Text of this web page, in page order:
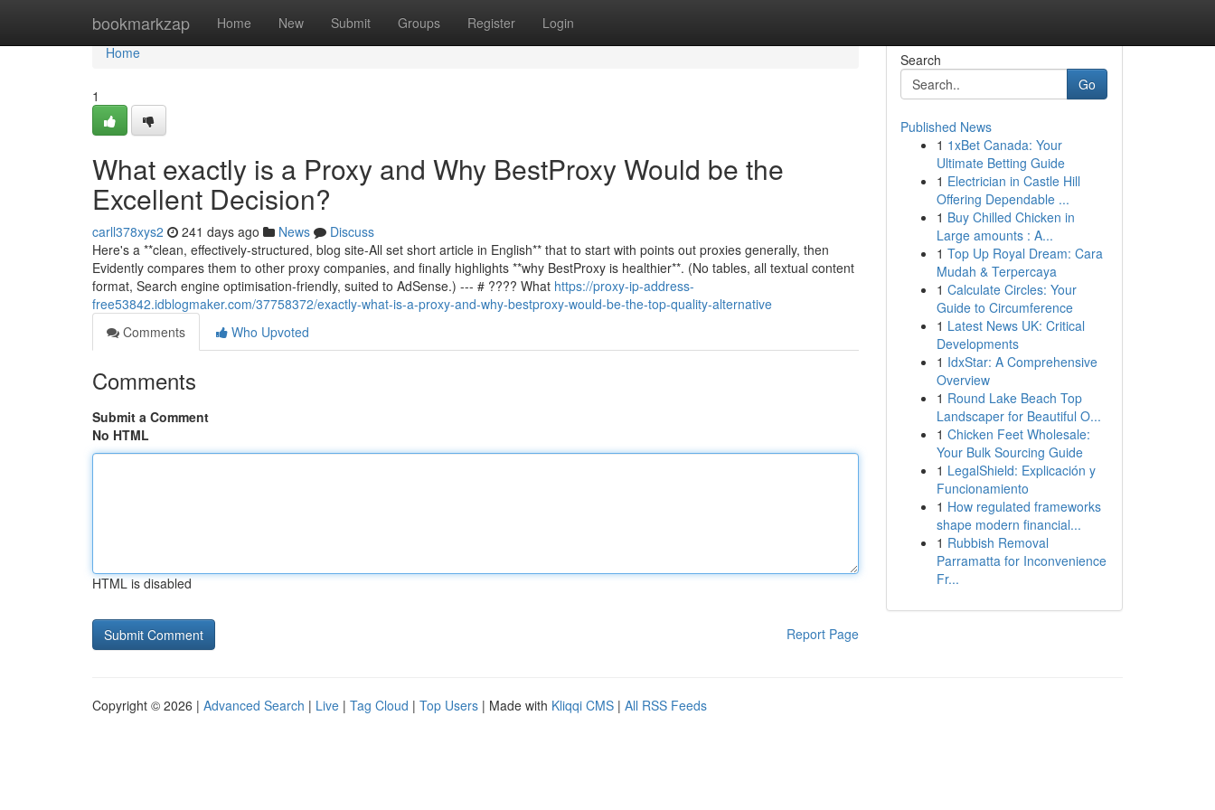
bookmarkzap Home New Submit Groups Register Login
Home
Home
1
What exactly is a Proxy and Why BestProxy Would be the
Excellent Decision?
carll378xys2 241 days ago News
Discuss
Here's a **clean, effectively-structured, blog site-All set short article in English** that to start with points out proxies generally, then
Evidently compares them to other proxy companies, and finally highlights **why BestProxy is healthier**. (No tables, all textual content
format, Search engine optimisation-friendly, suited to AdSense.) --- # ???? What https://proxy-ip-address-
free53842.idblogmaker.com/37758372/exactly-what-is-a-proxy-and-why-bestproxy-would-be-the-top-quality-alternative
Comments
Who Upvoted
Comments
Submit a Comment
No HTML
HTML is disabled
Report Page
Search
Go
Published News
1 1xBet Canada: Your
Ultimate Betting Guide
1 Electrician in Castle Hill
Offering Dependable ...
1 Buy Chilled Chicken in
Large amounts : A...
1 Top Up Royal Dream: Cara
Mudah & Terpercaya
1 Calculate Circles: Your
Guide to Circumference
1 Latest News UK: Critical
Developments
1 IdxStar: A Comprehensive
Overview
1 Round Lake Beach Top
Landscaper for Beautiful O...
1 Chicken Feet Wholesale:
Your Bulk Sourcing Guide
1 LegalShield: Explicación y
Funcionamiento
1 How regulated frameworks
shape modern financial...
1 Rubbish Removal
Parramatta for Inconvenience
Fr...
Copyright © 2026 | Advanced Search | Live | Tag Cloud | Top Users | Made with Kliqqi CMS | All RSS Feeds